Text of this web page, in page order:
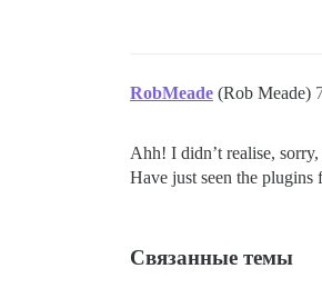
RobMeade (Rob Meade)
Ahh! I didn’t realise,
Have just seen the plugins
Связанные темы